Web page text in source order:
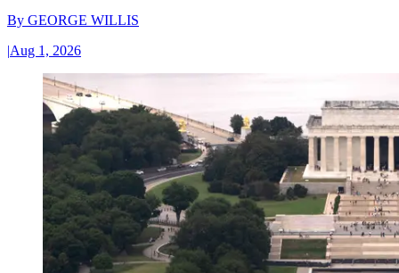
By GEORGE WILLIS
|Aug 1, 2026